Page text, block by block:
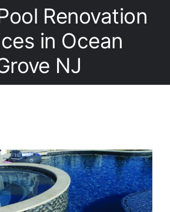
Renovation
in Ocean
NJ